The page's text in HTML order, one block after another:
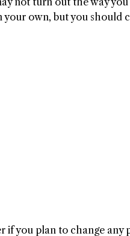
your own, but you
if you plan to change any